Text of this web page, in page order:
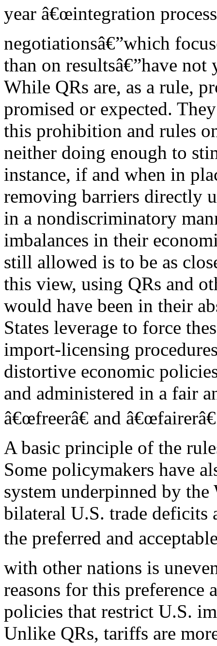
year â€œintegration
negotiationsâ€”which
than on resultsâ€”have
While QRs are, as a rule,
promised or expected.
this prohibition and rules
neither doing enough to
instance, if and when in
removing barriers directly
in a nondiscriminatory
imbalances in their
still allowed is to be as
this view, using QRs and
would have been in their
States leverage to force
import-licensing
distortive economic
and administered in a fair
â€œfreerâ€ and
A basic principle of the
Some policymakers have
system underpinned by
bilateral U.S. trade deficits
the preferred and
with other nations is
reasons for this preference
policies that restrict U.S.
Unlike QRs, tariffs are